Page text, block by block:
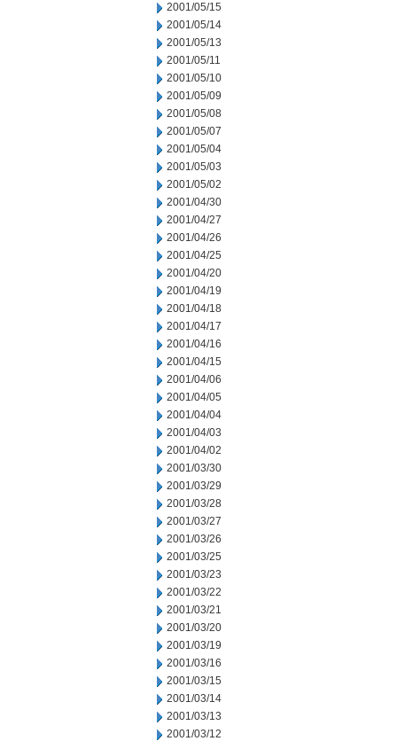
2001/05/15
2001/05/14
2001/05/13
2001/05/11
2001/05/10
2001/05/09
2001/05/08
2001/05/07
2001/05/04
2001/05/03
2001/05/02
2001/04/30
2001/04/27
2001/04/26
2001/04/25
2001/04/20
2001/04/19
2001/04/18
2001/04/17
2001/04/16
2001/04/15
2001/04/06
2001/04/05
2001/04/04
2001/04/03
2001/04/02
2001/03/30
2001/03/29
2001/03/28
2001/03/27
2001/03/26
2001/03/25
2001/03/23
2001/03/22
2001/03/21
2001/03/20
2001/03/19
2001/03/16
2001/03/15
2001/03/14
2001/03/13
2001/03/12